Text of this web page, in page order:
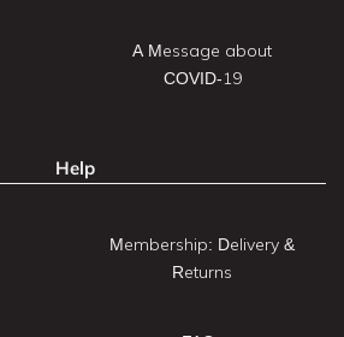
A Message about
COVID-19
Help
Membership: Delivery &
Returns